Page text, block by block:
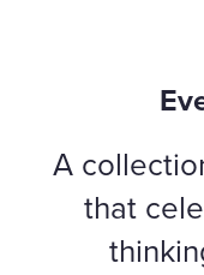
A
that